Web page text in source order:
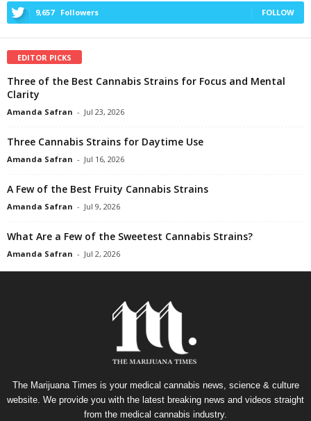
9,657 Followers FOLLOW
EDITOR PICKS
Three of the Best Cannabis Strains for Focus and Mental
Clarity
Amanda Safran - Jul 23, 2026
Three Cannabis Strains for Daytime Use
Amanda Safran - Jul 16, 2026
A Few of the Best Fruity Cannabis Strains
Amanda Safran - Jul 9, 2026
What Are a Few of the Sweetest Cannabis Strains?
Amanda Safran - Jul 2, 2026
The Marijuana Times is your medical cannabis news, science & culture
website. We provide you with the latest breaking news and videos straight
from the medical cannabis industry.